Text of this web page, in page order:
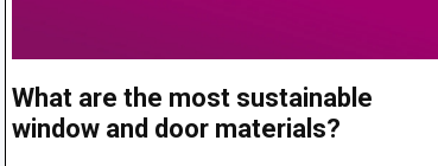
What are the most sustainable
window and door materials?